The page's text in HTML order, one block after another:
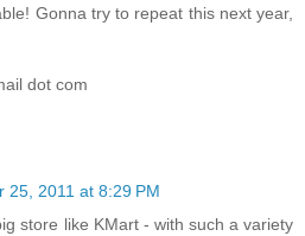
Gonna try to repeat this next year,
dot com
25, 2011 at 8:29 PM
store like KMart - with such a variety